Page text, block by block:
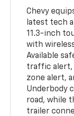
Chevy
latest tech
11.3-inch
with
Available
traffic alert,
zone alert,
Underbody
road, while
trailer